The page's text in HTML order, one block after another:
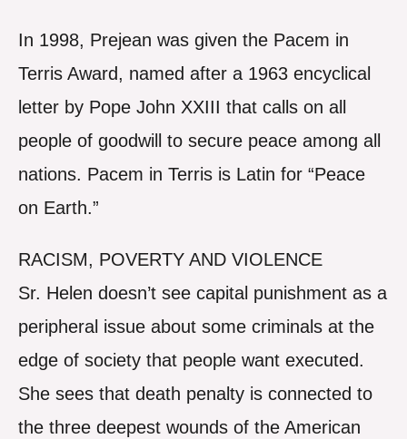
In 1998, Prejean was given the Pacem in
Terris Award, named after a 1963 encyclical
letter by Pope John XXIII that calls on all
people of goodwill to secure peace among all
nations. Pacem in Terris is Latin for “Peace
on Earth.”
RACISM, POVERTY AND VIOLENCE
Sr. Helen doesn’t see capital punishment as a
peripheral issue about some criminals at the
edge of society that people want executed.
She sees that death penalty is connected to
the three deepest wounds of the American